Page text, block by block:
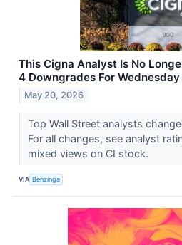
This Cigna Analyst Is No
4 Downgrades For Wednesday
May 20, 2026
Top Wall Street analysts
For all changes, see analyst
mixed views on CI stock.
VIA Benzinga